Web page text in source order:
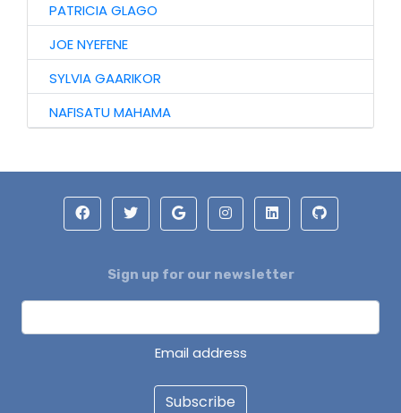
PATRICIA GLAGO
JOE NYEFENE
SYLVIA GAARIKOR
NAFISATU MAHAMA
Sign up for our newsletter
Email address
Subscribe